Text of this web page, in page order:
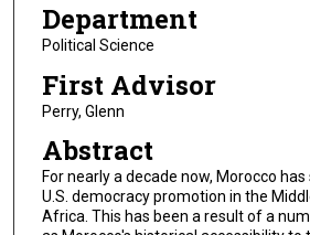
Department
Political Science
First Advisor
Perry, Glenn
Abstract
For nearly a decade now, Morocco
U.S. democracy promotion in the
Africa. This has been a result of a